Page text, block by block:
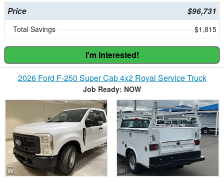
Price $96,731
Total Savings $1,815
I'm Interested!
2026 Ford F-250 Super Cab 4x2 Royal Service Truck
Job Ready: NOW